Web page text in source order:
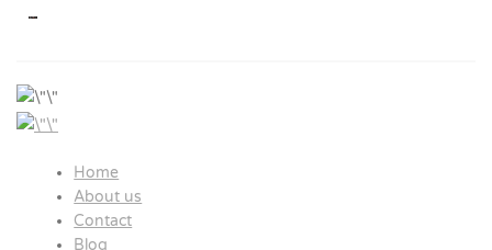
Home
About us
Contact
Blog